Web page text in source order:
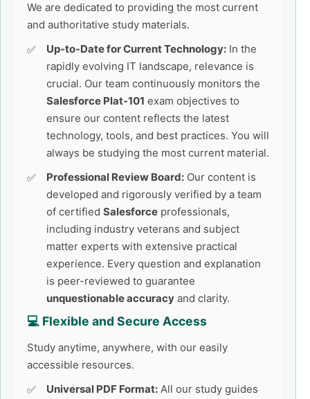
We are dedicated to providing the most current
and authoritative study materials.
Up-to-Date for Current Technology: In the
rapidly evolving IT landscape, relevance is
crucial. Our team continuously monitors the
Salesforce Plat-101 exam objectives to
ensure our content reflects the latest
technology, tools, and best practices. You will
always be studying the most current material.
Professional Review Board: Our content is
developed and rigorously verified by a team
of certified Salesforce professionals,
including industry veterans and subject
matter experts with extensive practical
experience. Every question and explanation
is peer-reviewed to guarantee
unquestionable accuracy and clarity.
💻 Flexible and Secure Access
Study anytime, anywhere, with our easily
accessible resources.
Universal PDF Format: All our study guides